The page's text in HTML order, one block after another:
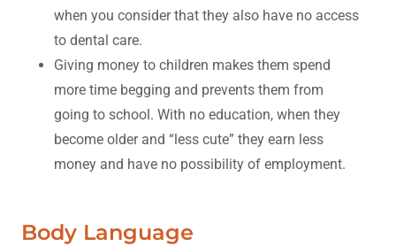
when you consider that they also have no access
to dental care.
Giving money to children makes them spend
more time begging and prevents them from
going to school. With no education, when they
become older and “less cute” they earn less
money and have no possibility of employment.
Body Language